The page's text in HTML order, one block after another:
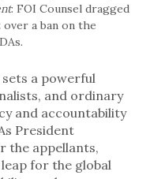
: FOI Counsel dragged
a ban on the
a powerful
and ordinary
and accountability
President
the appellants,
for the global